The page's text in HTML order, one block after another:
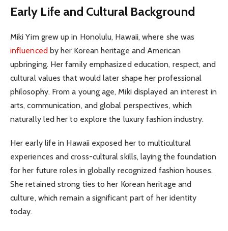
Early Life and Cultural Background
Miki Yim grew up in Honolulu, Hawaii, where she was
influenced by her Korean heritage and American
upbringing. Her family emphasized education, respect, and
cultural values that would later shape her professional
philosophy. From a young age, Miki displayed an interest in
arts, communication, and global perspectives, which
naturally led her to explore the luxury fashion industry.
Her early life in Hawaii exposed her to multicultural
experiences and cross-cultural skills, laying the foundation
for her future roles in globally recognized fashion houses.
She retained strong ties to her Korean heritage and
culture, which remain a significant part of her identity
today.